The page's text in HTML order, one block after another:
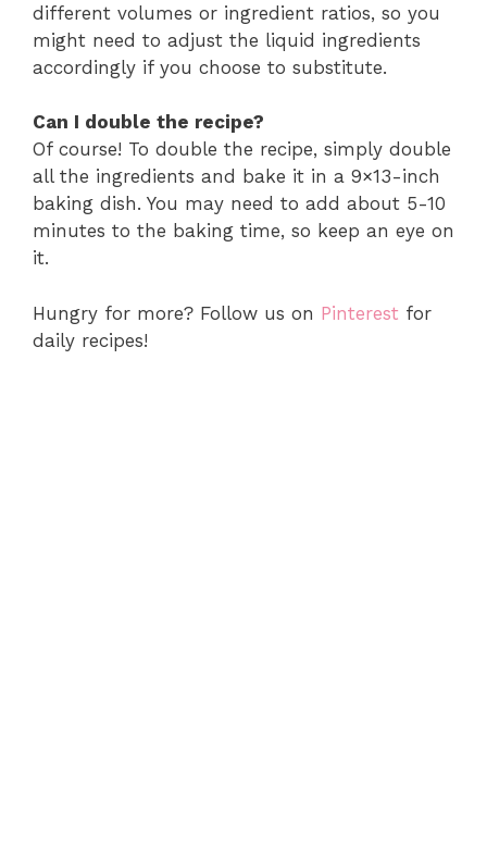
different volumes or ingredient ratios, so you
might need to adjust the liquid ingredients
accordingly if you choose to substitute.
Can I double the recipe?
Of course! To double the recipe, simply double
all the ingredients and bake it in a 9×13-inch
baking dish. You may need to add about 5-10
minutes to the baking time, so keep an eye on
it.
Hungry for more? Follow us on Pinterest for
daily recipes!